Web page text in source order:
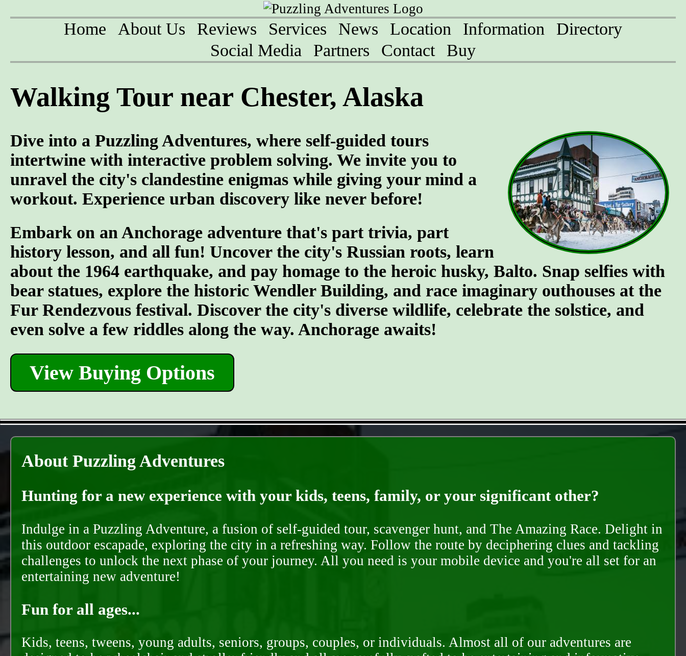
Home About Us Reviews Services News Location Information
Directory
Social Media
Partners Contact Buy
Walking Tour near Chester, Alaska
Dive into a Puzzling Adventures, where self-guided tours
intertwine with interactive problem solving. We invite you to
unravel the city's clandestine enigmas while giving your mind a
workout. Experience urban discovery like never before!
Embark on an Anchorage adventure that's part trivia, part
history lesson, and all fun! Uncover the city's Russian roots, learn
about the 1964 earthquake, and pay homage to the heroic husky, Balto. Snap selfies with
bear statues, explore the historic Wendler Building, and race imaginary outhouses at the
Fur Rendezvous festival. Discover the city's diverse wildlife, celebrate the solstice, and
even solve a few riddles along the way. Anchorage awaits!
View Buying Options
About Puzzling Adventures
Hunting for a new experience with your kids, teens, family, or your significant other?
Indulge in a Puzzling Adventure, a fusion of self-guided tour, scavenger hunt, and The Amazing Race. Delight in
this outdoor escapade, exploring the city in a refreshing way. Follow the route by deciphering clues and tackling
challenges to unlock the next phase of your journey. All you need is your mobile device and you're all set for an
entertaining new adventure!
Fun for all ages...
Kids, teens, tweens, young adults, seniors, groups, couples, or individuals. Almost all of our adventures are